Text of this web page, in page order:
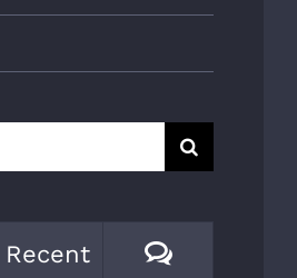
Recent